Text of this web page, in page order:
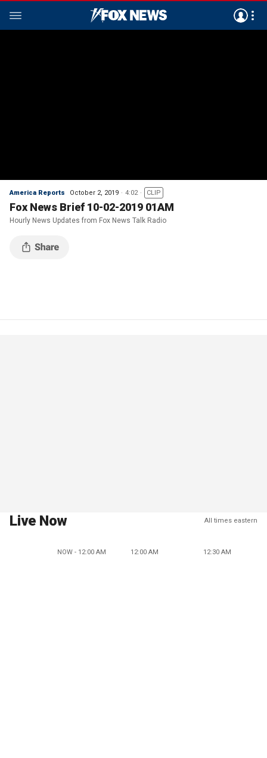
America Reports October 2, 2019 4:02 CLIP
Fox News Brief 10-02-2019 01AM
Hourly News Updates from Fox News Talk Radio
Live Now All times eastern
NOW - 12:00 AM 12:00 AM 12:30 AM